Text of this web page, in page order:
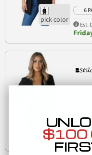
6
Est.
6
Est.
$100